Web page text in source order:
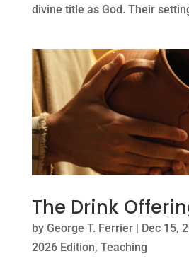
divine title as God. Their
The Drink
by George T. Ferrier| Dec 15,
2026 Edition, Teaching